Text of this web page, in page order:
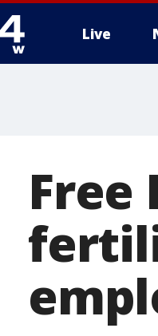
Live
Free